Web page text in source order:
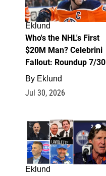
Eklund
Who's the NHL's First
$20M Man? Celebrini
Fallout: Roundup 7/30
By Eklund
Jul 30, 2026
2
Eklund